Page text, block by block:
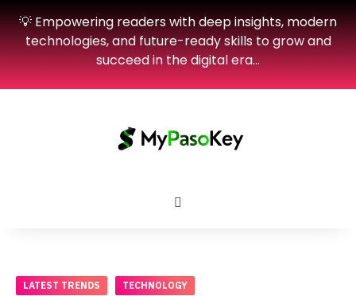
💡 Empowering readers with deep insights, modern
technologies, and future-ready skills to grow and
succeed in the digital era…
LATEST TRENDS TECHNOLOGY